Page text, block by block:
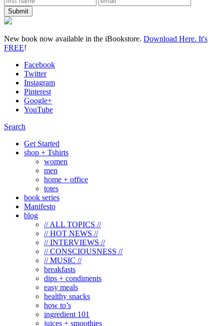
New book now available in the iBookstore. Download Here. It's
FREE!
Facebook
Twitter
Instagram
Pinterest
Google+
YouTube
Search
Get Started
shop + Tshirts
women
men
home + office
totes
book series
Manifesto
blog
// ALL TOPICS //
// HOT NEWS //
// INTERVIEWS //
// CONSCIOUSNESS //
// MUSIC //
breakfasts
dips + condiments
easy meals
healthy snacks
how to’s
ingredient 101
juices + smoothies